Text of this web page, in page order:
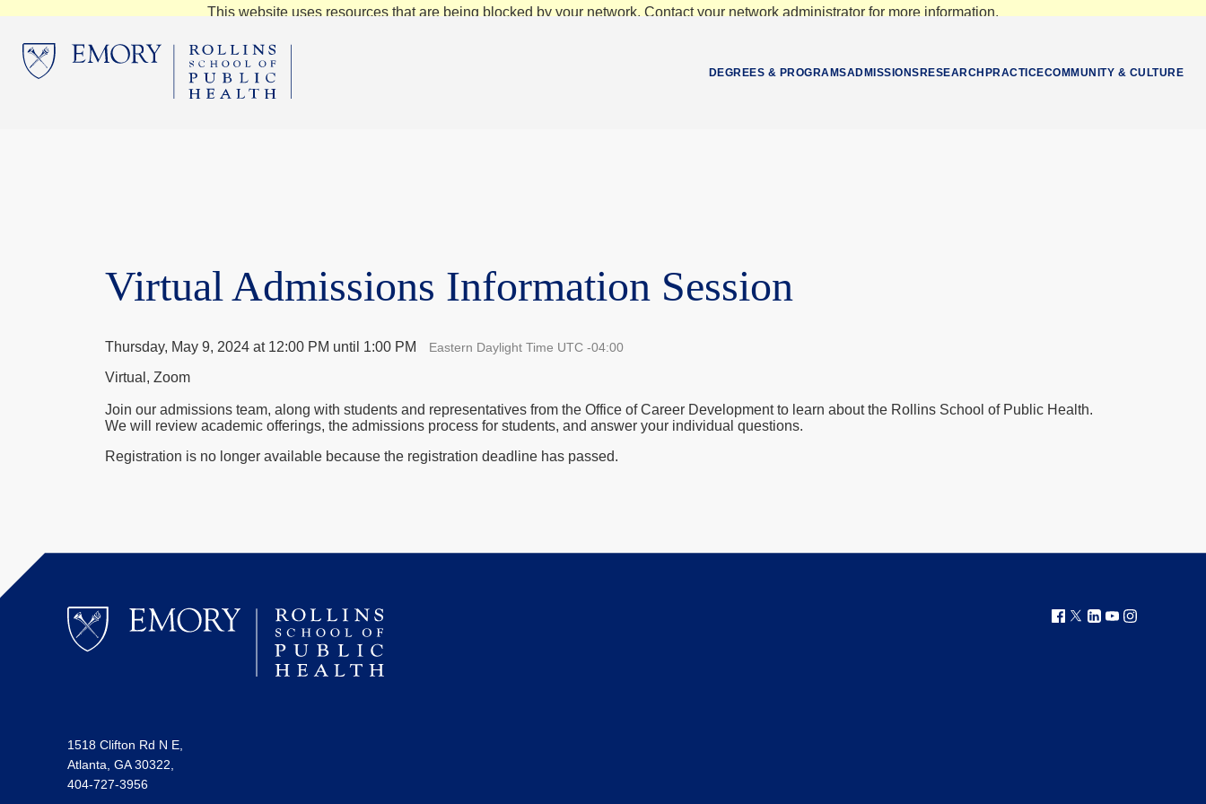
This website uses resources that are being blocked by your network. Contact your network administrator for more information.
DEGREES & PROGRAMSADMISSIONS RESEARCH PRACTICECOMMUNITY & CULTURE
Virtual Admissions Information Session
Thursday, May 9, 2024 at 12:00 PM until 1:00 PM Eastern Daylight Time UTC -04:00
Virtual, Zoom
Join our admissions team, along with students and representatives from the Office of Career Development to learn about the Rollins School of Public Health.
We will review academic offerings, the admissions process for students, and answer your individual questions.
Registration is no longer available because the registration deadline has passed.
1518 Clifton Rd N E,
Atlanta, GA 30322,
404-727-3956